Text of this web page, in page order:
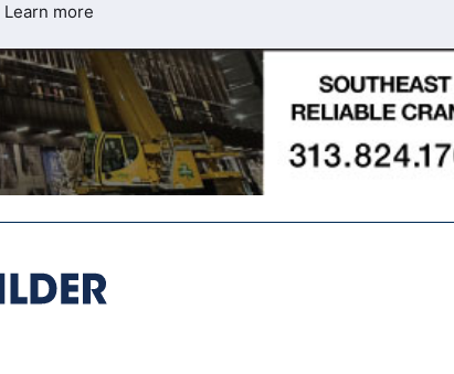
Learn more